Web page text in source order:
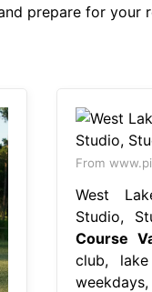
prepare for your
From
West
Studio,
Course
club,